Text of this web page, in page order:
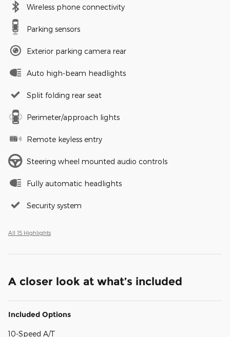
Wireless phone connectivity
Parking sensors
Exterior parking camera rear
Auto high-beam headlights
Split folding rear seat
Perimeter/approach lights
Remote keyless entry
Steering wheel mounted audio controls
Fully automatic headlights
Security system
All 15 Highlights
A closer look at what’s included
Included Options
10-Speed A/T